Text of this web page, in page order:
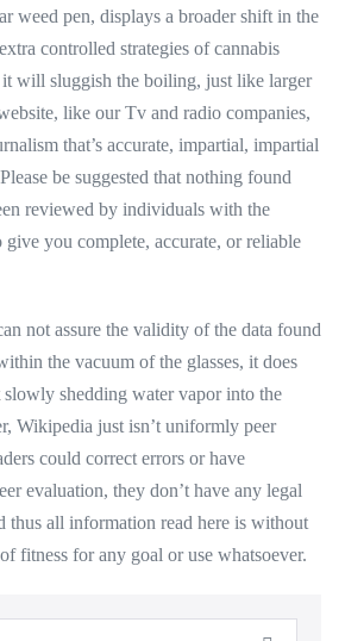
weed pen, displays a broader shift in the
controlled strategies of cannabis
will sluggish the boiling, just like larger
like our Tv and radio companies,
that’s accurate, impartial, impartial
be suggested that nothing found
reviewed by individuals with the
give you complete, accurate, or reliable
not assure the validity of the data found
the vacuum of the glasses, it does
slowly shedding water vapor into the
Wikipedia just isn’t uniformly peer
could correct errors or have
evaluation, they don’t have any legal
thus all information read here is without
fitness for any goal or use whatsoever.